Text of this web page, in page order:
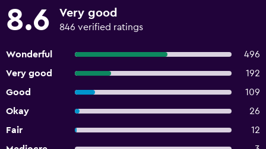
8.6 Very good
846 verified ratings
Wonderful
496
Very good
192
Good
109
Okay
26
Fair
12